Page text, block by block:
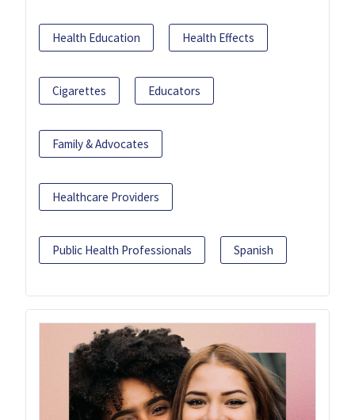
Health Education Health Effects
Cigarettes Educators
Family & Advocates
Healthcare Providers
Public Health Professionals Spanish